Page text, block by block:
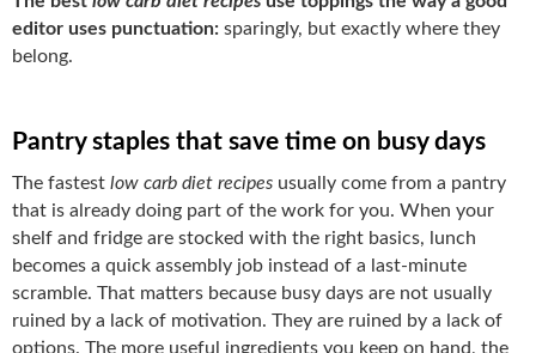
editor uses punctuation: sparingly, but exactly where they
belong.
Pantry staples that save time on busy days
The fastest low carb diet recipes usually come from a pantry
that is already doing part of the work for you. When your
shelf and fridge are stocked with the right basics, lunch
becomes a quick assembly job instead of a last-minute
scramble. That matters because busy days are not usually
ruined by a lack of motivation. They are ruined by a lack of
options. The more useful ingredients you keep on hand, the